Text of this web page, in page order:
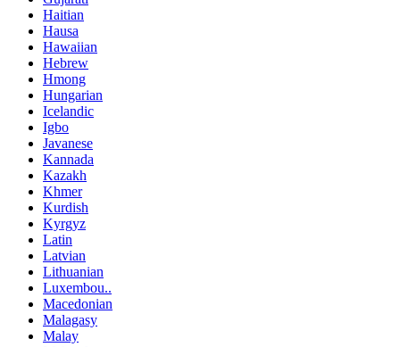
Haitian
Hausa
Hawaiian
Hebrew
Hmong
Hungarian
Icelandic
Igbo
Javanese
Kannada
Kazakh
Khmer
Kurdish
Kyrgyz
Latin
Latvian
Lithuanian
Luxembou..
Macedonian
Malagasy
Malay